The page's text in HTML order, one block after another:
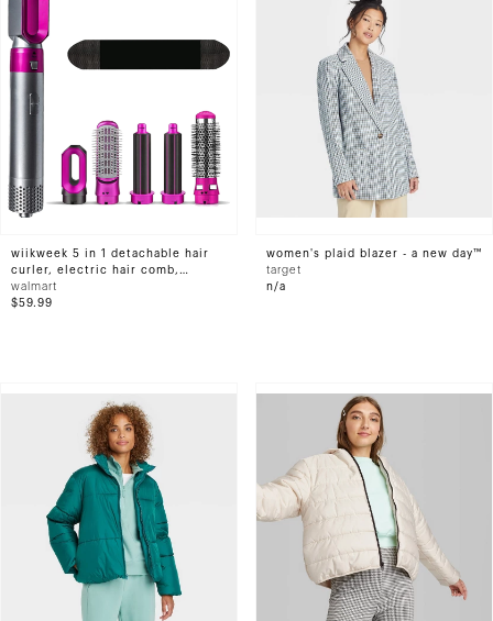
wiikweek 5 in 1 detachable hair
curler, electric hair comb,
rotating hot air brush, suitable
for all hair styles
walmart
$59.99
women's plaid blazer - a new day™
target
n/a